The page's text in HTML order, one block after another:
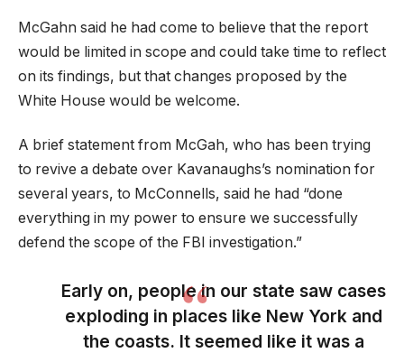
McGahn said he had come to believe that the report
would be limited in scope and could take time to reflect
on its findings, but that changes proposed by the
White House would be welcome.
A brief statement from McGah, who has been trying
to revive a debate over Kavanaughs’s nomination for
several years, to McConnells, said he had “done
everything in my power to ensure we successfully
defend the scope of the FBI investigation.”
Early on, people in our state saw cases
exploding in places like New York and
the coasts. It seemed like it was a